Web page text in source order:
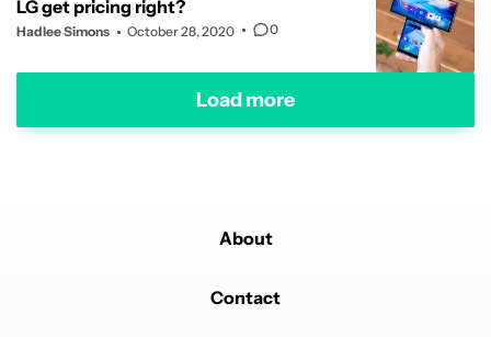
LG get pricing right?
Hadlee Simons October 28, 2020 0
Load more
About
Contact